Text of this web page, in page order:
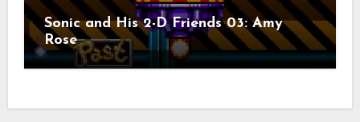
Sonic and His 2-D Friends 03: Amy
Rose